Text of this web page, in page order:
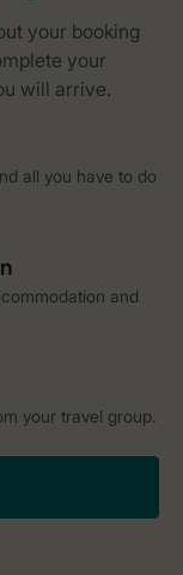
all you have to do
and
your travel group.